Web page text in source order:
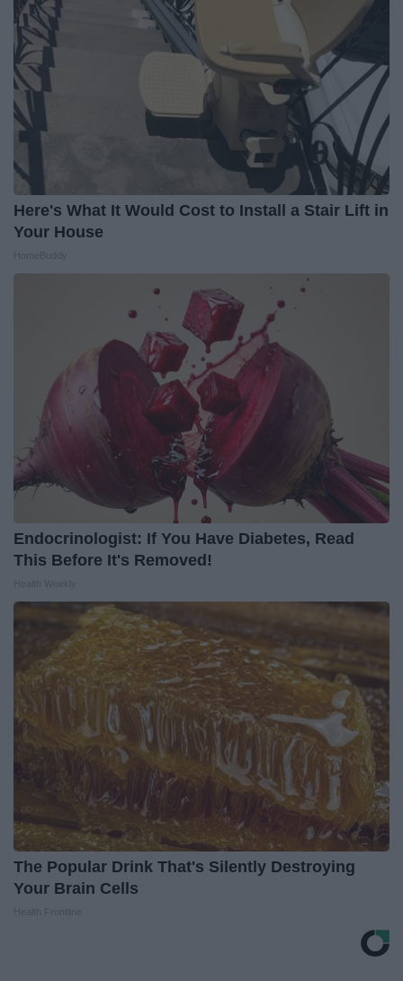
Here's What It Would Cost to Install a Stair Lift in
Your House
Endocrinologist: If You Have Diabetes, Read
This Before It's Removed!
The Popular Drink That's Silently Destroying
Your Brain Cells